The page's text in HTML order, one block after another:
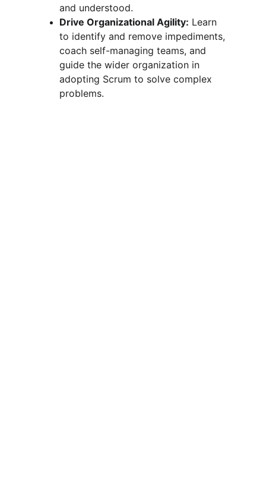
and understood.
Drive Organizational Agility: Learn
to identify and remove impediments,
coach self-managing teams, and
guide the wider organization in
adopting Scrum to solve complex
problems.